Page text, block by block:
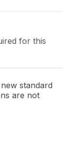
for this
standard
are not